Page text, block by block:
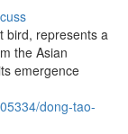
bird, represents a
the Asian
emergence
dong-tao-